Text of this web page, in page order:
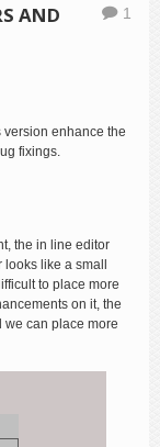
AND
1
version enhance the
fixings.
the in line editor
like a small
to place more
on it, the
can place more